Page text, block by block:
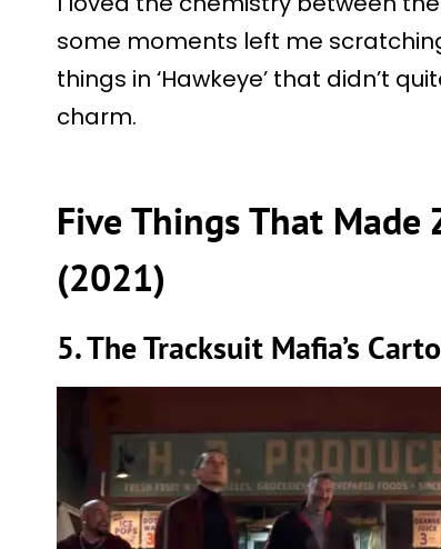
some moments left me
things in ‘Hawkeye’ that didn’t
charm.
Five Things That Made
(2021)
5. The Tracksuit Mafia’s